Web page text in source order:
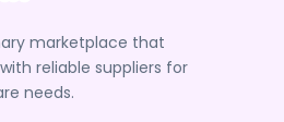
marketplace that
reliable suppliers for
needs.